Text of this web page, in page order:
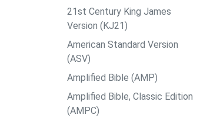
21st Century King James
Version (KJ21)
American Standard Version
(ASV)
Amplified Bible (AMP)
Amplified Bible, Classic Edition
(AMPC)